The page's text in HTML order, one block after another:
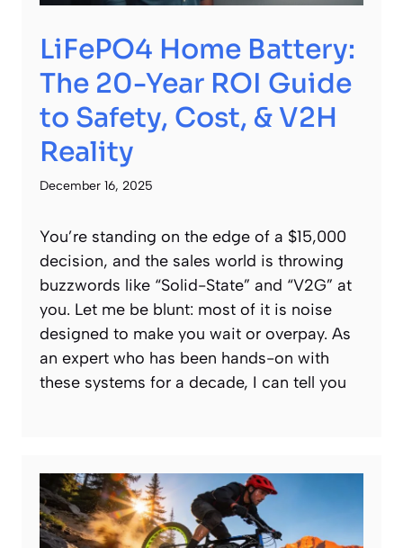
LiFePO4 Home Battery:
The 20-Year ROI Guide
to Safety, Cost, & V2H
Reality
December 16, 2025
You’re standing on the edge of a $15,000
decision, and the sales world is throwing
buzzwords like “Solid-State” and “V2G” at
you. Let me be blunt: most of it is noise
designed to make you wait or overpay. As
an expert who has been hands-on with
these systems for a decade, I can tell you